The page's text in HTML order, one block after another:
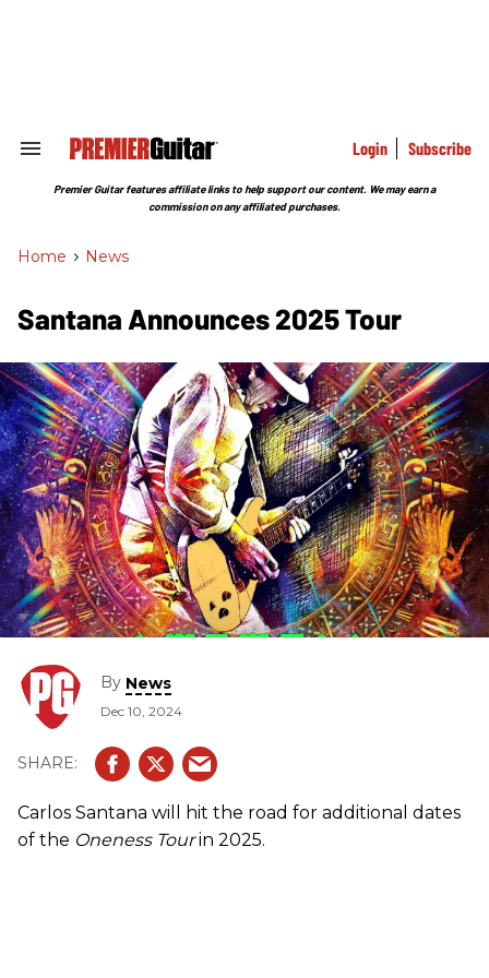
Search
Section
Login Subscribe
Premier Guitar features affiliate links to help support our content. We may earn a
commission on any affiliated purchases.
Home > News
Santana Announces 2025 Tour ​
By News
Dec 10, 2024
Carlos Santana will hit the road for additional dates
of the Oneness Tourin 2025.